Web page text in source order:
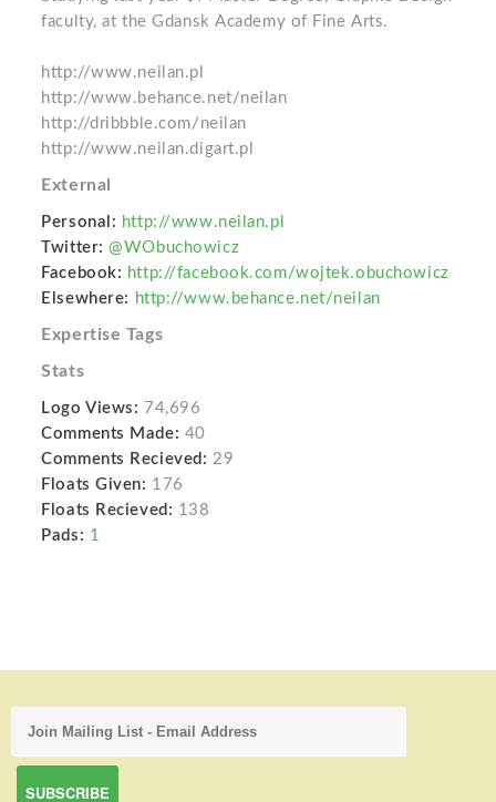
faculty, at the Gdansk Academy of Fine Arts.
http://www.neilan.pl
http://www.behance.net/neilan
http://dribbble.com/neilan
http://www.neilan.digart.pl
External
Personal: http://www.neilan.pl
Twitter: @WObuchowicz
Facebook: http://facebook.com/wojtek.obuchowicz
Elsewhere: http://www.behance.net/neilan
Expertise Tags
Stats
Logo Views: 74,696
Comments Made: 40
Comments Recieved: 29
Floats Given: 176
Floats Recieved: 138
Pads: 1